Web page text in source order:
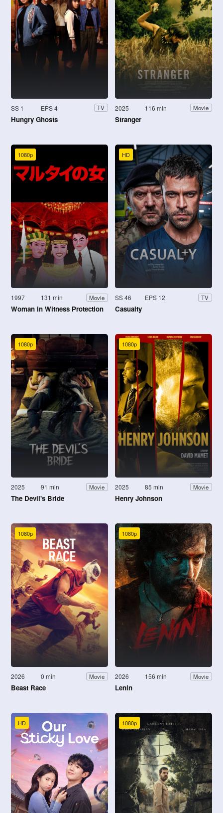
SS 1 EPS 4 TV
Hungry Ghosts
2025 116 min Movie
Stranger
1080p
1997 131 min Movie
Woman in Witness Protection
HD
SS 46 EPS 12 TV
Casualty
1080p
2025 91 min Movie
The Devil's Bride
1080p
2025 85 min Movie
Henry Johnson
1080p
2026 0 min Movie
Beast Race
1080p
2026 156 min Movie
Lenin
HD 1080p